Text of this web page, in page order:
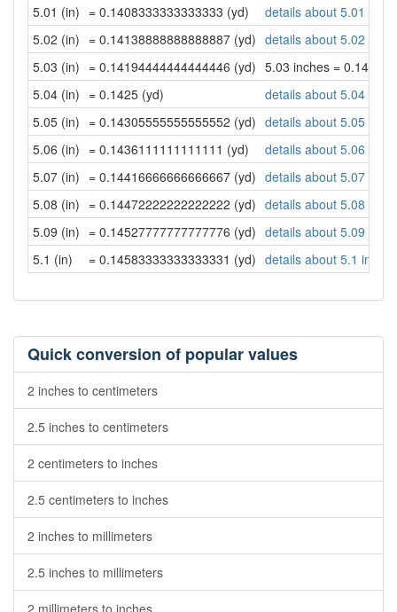
5.01 (in) = 0.1408333333333333 (yd)
details about 5.01
5.02 (in) = 0.14138888888888887 (yd) details about 5.02
5.03 (in) = 0.14194444444444446 (yd) 5.03 inches =
5.04 (in) = 0.1425 (yd)
details about 5.04
5.05 (in) = 0.14305555555555552 (yd) details about 5.05
5.06 (in) = 0.1436111111111111 (yd)
details about 5.06
5.07 (in) = 0.14416666666666667 (yd) details about 5.07
5.08 (in) = 0.14472222222222222 (yd) details about 5.08
5.09 (in) = 0.14527777777777776 (yd) details about 5.09
5.1 (in)
= 0.14583333333333331 (yd) details about 5.1 inches
Quick conversion of popular values
2 inches to centimeters
2.5 inches to centimeters
2 centimeters to inches
2.5 centimeters to inches
2 inches to millimeters
2.5 inches to millimeters
2 millimeters to inches